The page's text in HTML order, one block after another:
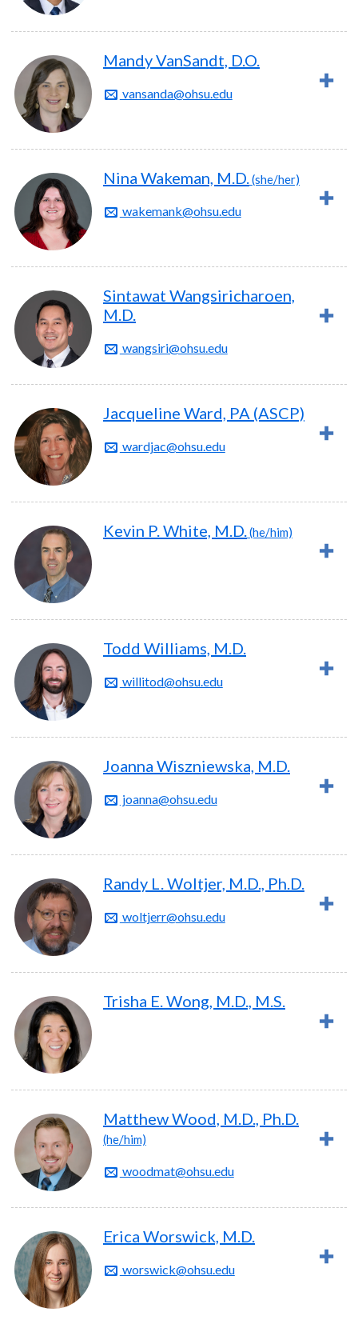
Mandy VanSandt, D.O.
vansanda@ohsu.edu
Nina Wakeman, M.D.(she/her)
wakemank@ohsu.edu
Sintawat Wangsiricharoen,
M.D.
wangsiri@ohsu.edu
Jacqueline Ward, PA (ASCP)
wardjac@ohsu.edu
Kevin P. White, M.D.(he/him)
Todd Williams, M.D.
willitod@ohsu.edu
Joanna Wiszniewska, M.D.
joanna@ohsu.edu
Randy L. Woltjer, M.D., Ph.D.
woltjerr@ohsu.edu
Trisha E. Wong, M.D., M.S.
Matthew Wood, M.D., Ph.D.
(he/him)
woodmat@ohsu.edu
Erica Worswick, M.D.
worswick@ohsu.edu